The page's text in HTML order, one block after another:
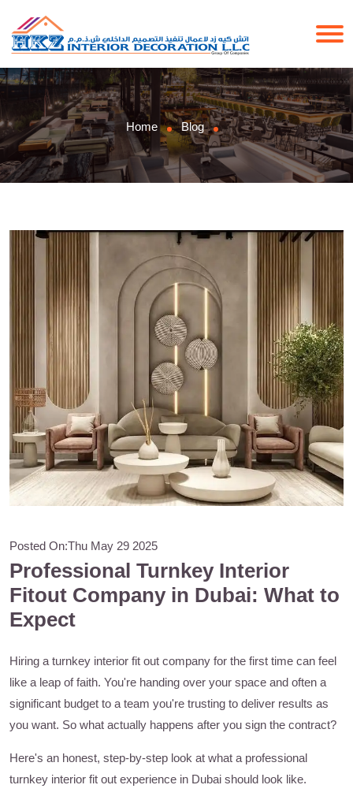
Home Blog
Posted On:Thu May 29 2025
Professional Turnkey Interior
Fitout Company in Dubai: What to
Expect
Hiring a turnkey interior fit out company for the first time can feel
like a leap of faith. You're handing over your space and often a
significant budget to a team you're trusting to deliver results as
you want. So what actually happens after you sign the contract?
Here's an honest, step-by-step look at what a professional
turnkey interior fit out experience in Dubai should look like.